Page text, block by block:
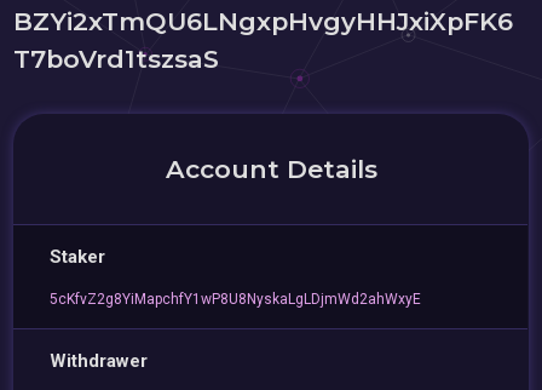
BZYi2xTmQU6LNgxpHvgyHHJxiXpFK6
T7boVrd1tszsaS
Account Details
Staker
5cKfvZ2g8YiMapchfY1wP8U8NyskaLgLDjmWd2ahWxyE
Withdrawer